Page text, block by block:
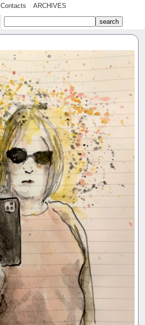
Contacts ARCHIVES